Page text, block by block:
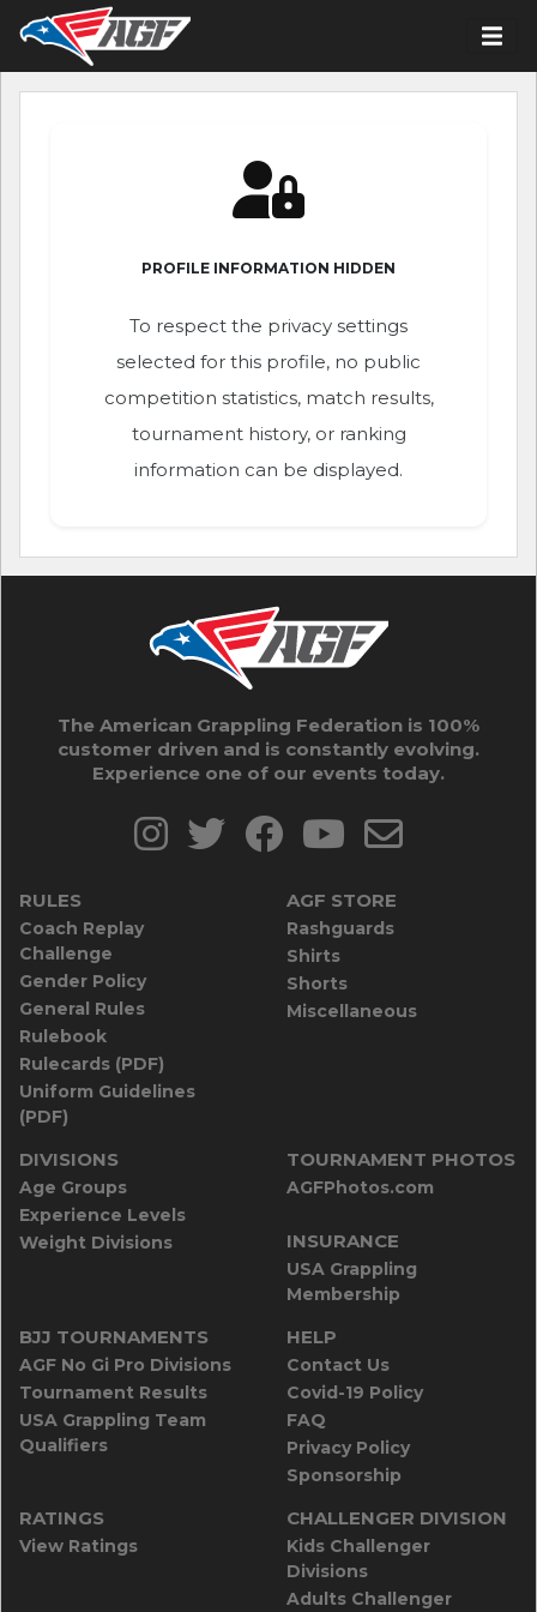
PROFILE INFORMATION HIDDEN
To respect the privacy settings
selected for this profile, no public
competition statistics, match results,
tournament history, or ranking
information can be displayed.
The American Grappling Federation is 100%
customer driven and is constantly evolving.
Experience one of our events today.
RULES
Coach Replay
Challenge
Gender Policy
General Rules
Rulebook
Rulecards (PDF)
Uniform Guidelines
(PDF)
AGF STORE
Rashguards
Shirts
Shorts
Miscellaneous
DIVISIONS
Age Groups
Experience Levels
Weight Divisions
TOURNAMENT PHOTOS
AGFPhotos.com
INSURANCE
USA Grappling
Membership
BJJ TOURNAMENTS
AGF No Gi Pro Divisions
Tournament Results
USA Grappling Team
Qualifiers
HELP
Contact Us
Covid-19 Policy
FAQ
Privacy Policy
Sponsorship
RATINGS
View Ratings
CHALLENGER DIVISION
Kids Challenger
Divisions
Adults Challenger